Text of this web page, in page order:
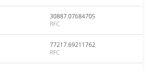
30887.07684705
RFC
77217.69211762
RFC